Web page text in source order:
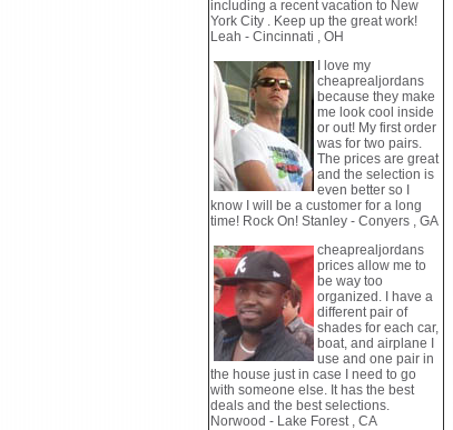
including a recent vacation to New
York City . Keep up the great work!
Leah - Cincinnati , OH
I love my
cheaprealjordans
because they make
me look cool inside
or out! My first order
was for two pairs.
The prices are great
and the selection is
even better so I
know I will be a customer for a long
time! Rock On! Stanley - Conyers , GA
cheaprealjordans
prices allow me to
be way too
organized. I have a
different pair of
shades for each car,
boat, and airplane I
use and one pair in
the house just in case I need to go
with someone else. It has the best
deals and the best selections.
Norwood - Lake Forest , CA